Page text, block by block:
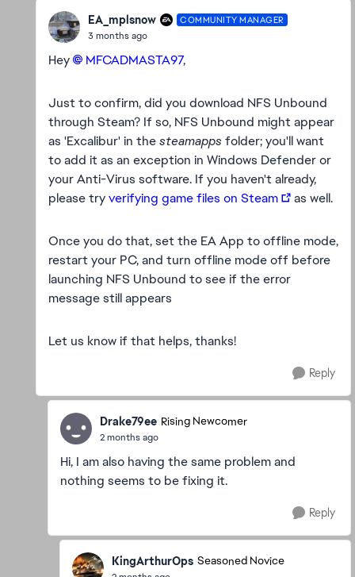
EA_mplsnow COMMUNITY MANAGER
3 months ago
Hey MFCADMASTA97​,
Just to confirm, did you download NFS Unbound
through Steam? If so, NFS Unbound might appear
as 'Excalibur' in thesteamappsfolder; you'll want
to add it as an exception in Windows Defender or
your Anti-Virus software. If you haven't already,
please tryverifying game files on Steam as well.
Once you do that, set the EA App to offline mode,
restart your PC, and turn offline mode off before
launching NFS Unbound to see if the error
message still appears
Let us know if that helps, thanks!
Reply
Drake79ee Rising Newcomer
2 months ago
Hi, I am also having the same problem and
nothing seems to be fixing it.
Reply
KingArthurOps Seasoned Novice